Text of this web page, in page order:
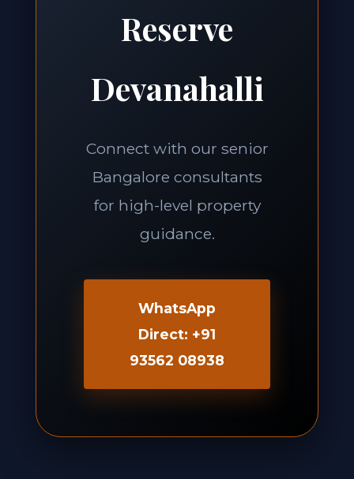
Reserve
Devanahalli
Connect with our senior
Bangalore consultants
for high-level property
guidance.
WhatsApp
Direct: +91
93562 08938